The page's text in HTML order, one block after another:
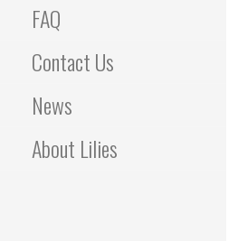
FAQ
Contact Us
News
About Lilies